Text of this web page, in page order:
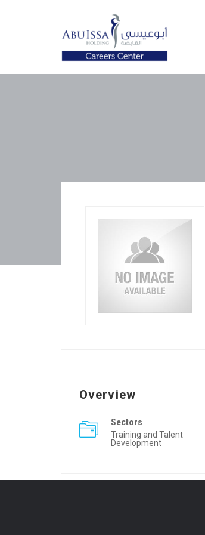
Overview
Sectors
Training and Talent
Development